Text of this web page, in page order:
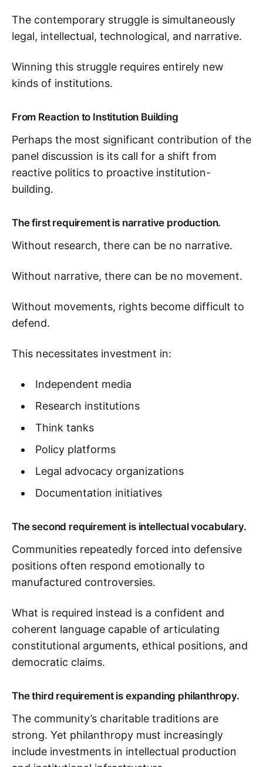
The contemporary struggle is simultaneously
legal, intellectual, technological, and narrative.
Winning this struggle requires entirely new
kinds of institutions.
From Reaction to Institution Building
Perhaps the most significant contribution of the
panel discussion is its call for a shift from
reactive politics to proactive institution-
building.
The first requirement is narrative production.
Without research, there can be no narrative.
Without narrative, there can be no movement.
Without movements, rights become difficult to
defend.
This necessitates investment in:
Independent media
Research institutions
Think tanks
Policy platforms
Legal advocacy organizations
Documentation initiatives
The second requirement is intellectual vocabulary.
Communities repeatedly forced into defensive
positions often respond emotionally to
manufactured controversies.
What is required instead is a confident and
coherent language capable of articulating
constitutional arguments, ethical positions, and
democratic claims.
The third requirement is expanding philanthropy.
The community’s charitable traditions are
strong. Yet philanthropy must increasingly
include investments in intellectual production